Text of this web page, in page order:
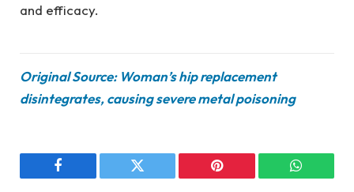
and efficacy.
Original Source: Woman’s hip replacement
disintegrates, causing severe metal poisoning
Facebook Twitter Pinterest